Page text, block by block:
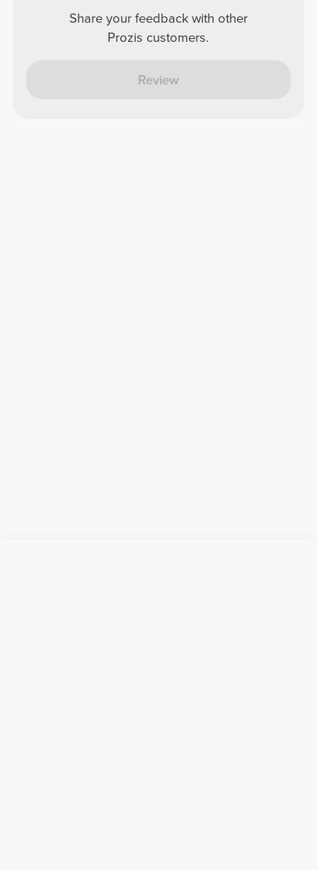
Share your feedback with other
Prozis customers.
Review